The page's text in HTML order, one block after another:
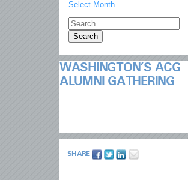
Select Month
WASHINGTON’S ACG
ALUMNI GATHERING
SHARE